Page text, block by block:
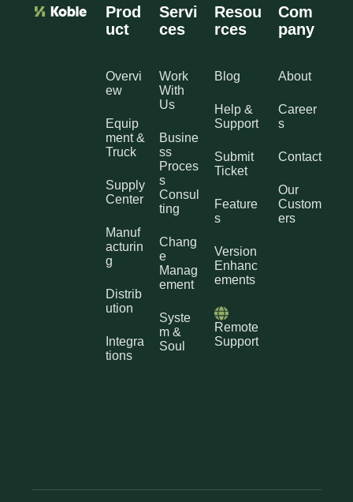
Prod
uct
Overvi
ew
Equip
ment &
Truck
Supply
Center
Manuf
acturin
g
Distrib
ution
Integra
tions
Servi
ces
Work
With
Us
Busine
ss
Proces
s
Consul
ting
Chang
e
Manag
ement
Syste
m &
Soul
Resou
rces
Blog
Help &
Support
Submit
Ticket
Feature
s
Version
Enhanc
ements
Remote
Support
Com
pany
About
Career
s
Contact
Our
Custom
ers